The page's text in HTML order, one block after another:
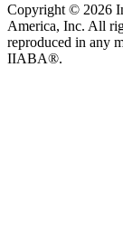
Copyright © 2026
America, Inc. All
reproduced in any
IIABA®.